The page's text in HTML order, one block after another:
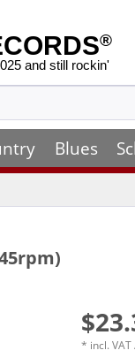
®
and still rockin'
Blues
* incl. VAT